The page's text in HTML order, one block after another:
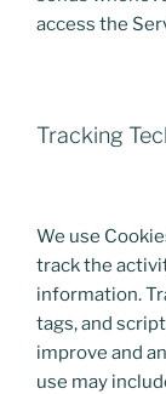
access the
Tracking
We use
track the
information.
tags, and
improve and
use may